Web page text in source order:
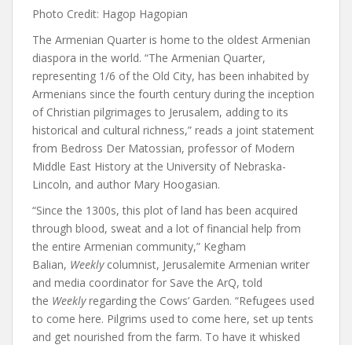
Photo Credit: Hagop Hagopian
The Armenian Quarter is home to the oldest Armenian
diaspora in the world. “The Armenian Quarter,
representing 1/6 of the Old City, has been inhabited by
Armenians since the fourth century during the inception
of Christian pilgrimages to Jerusalem, adding to its
historical and cultural richness,” reads a joint statement
from Bedross Der Matossian, professor of Modern
Middle East History at the University of Nebraska-
Lincoln, and author Mary Hoogasian.
“Since the 1300s, this plot of land has been acquired
through blood, sweat and a lot of financial help from
the entire Armenian community,” Kegham
Balian, Weeklycolumnist, Jerusalemite Armenian writer
and media coordinator for Save the ArQ, told
the Weeklyregarding the Cows’ Garden. “Refugees used
to come here. Pilgrims used to come here, set up tents
and get nourished from the farm. To have it whisked